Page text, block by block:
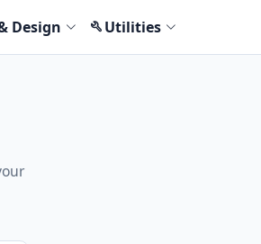
Design build Utilities